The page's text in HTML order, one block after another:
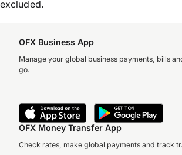
excluded.
OFX Business App
Manage your global business payments, bills
go.
OFX Money Transfer App
Check rates, make global payments and track